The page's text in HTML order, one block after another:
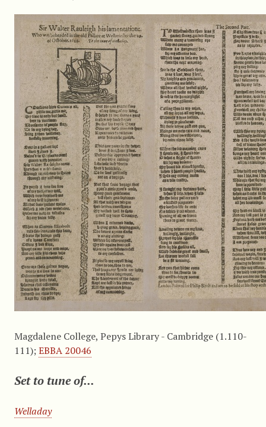
Magdalene College, Pepys Library - Cambridge (1.110-
111); EBBA 20046
Set to tune of...
Welladay